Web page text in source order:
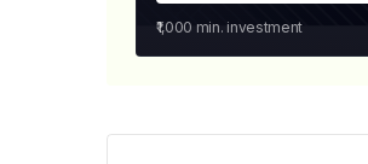
₹1,000 min. investment